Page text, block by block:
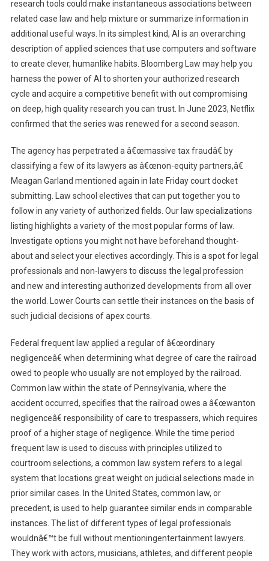
research tools could make instantaneous associations between
related case law and help mixture or summarize information in
additional useful ways. In its simplest kind, AI is an overarching
description of applied sciences that use computers and software
to create clever, humanlike habits. Bloomberg Law may help you
harness the power of AI to shorten your authorized research
cycle and acquire a competitive benefit with out compromising
on deep, high quality research you can trust. In June 2023, Netflix
confirmed that the series was renewed for a second season.
The agency has perpetrated a â€œmassive tax fraudâ€ by
classifying a few of its lawyers as â€œnon-equity partners,â€
Meagan Garland mentioned again in late Friday court docket
submitting. Law school electives that can put together you to
follow in any variety of authorized fields. Our law specializations
listing highlights a variety of the most popular forms of law.
Investigate options you might not have beforehand thought-
about and select your electives accordingly. This is a spot for legal
professionals and non-lawyers to discuss the legal profession
and new and interesting authorized developments from all over
the world. Lower Courts can settle their instances on the basis of
such judicial decisions of apex courts.
Federal frequent law applied a regular of â€œordinary
negligenceâ€ when determining what degree of care the railroad
owed to people who usually are not employed by the railroad.
Common law within the state of Pennsylvania, where the
accident occurred, specifies that the railroad owes a â€œwanton
negligenceâ€ responsibility of care to trespassers, which requires
proof of a higher stage of negligence. While the time period
frequent law is used to discuss with principles utilized to
courtroom selections, a common law system refers to a legal
system that locations great weight on judicial selections made in
prior similar cases. In the United States, common law, or
precedent, is used to help guarantee similar ends in comparable
instances. The list of different types of legal professionals
wouldnâ€™t be full without mentioningentertainment lawyers.
They work with actors, musicians, athletes, and different people